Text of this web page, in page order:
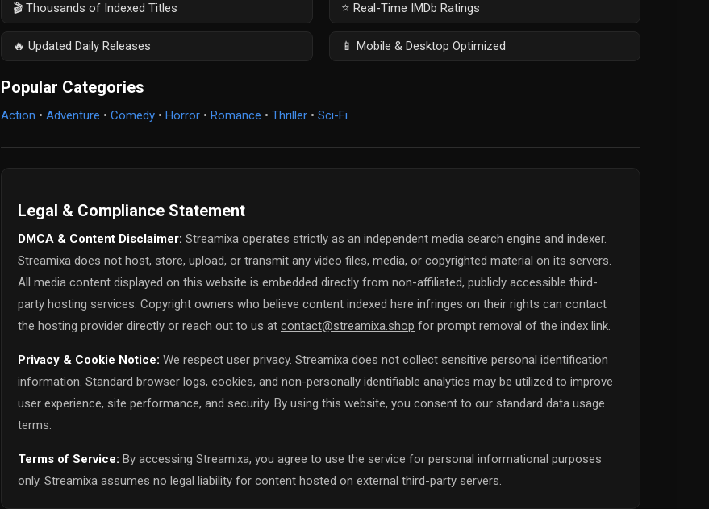
🎬 Thousands of Indexed Titles ⭐ Real-Time IMDb Ratings
🔥 Updated Daily Releases 📱 Mobile & Desktop Optimized
Popular Categories
Action • Adventure • Comedy • Horror • Romance • Thriller • Sci-Fi
Legal & Compliance Statement
DMCA & Content Disclaimer: Streamixa operates strictly as an independent media search engine and indexer.
Streamixa does not host, store, upload, or transmit any video files, media, or copyrighted material on its servers.
All media content displayed on this website is embedded directly from non-affiliated, publicly accessible third-
party hosting services. Copyright owners who believe content indexed here infringes on their rights can contact
the hosting provider directly or reach out to us at contact@streamixa.shop for prompt removal of the index link.
Privacy & Cookie Notice: We respect user privacy. Streamixa does not collect sensitive personal identification
information. Standard browser logs, cookies, and non-personally identifiable analytics may be utilized to improve
user experience, site performance, and security. By using this website, you consent to our standard data usage
terms.
Terms of Service: By accessing Streamixa, you agree to use the service for personal informational purposes
only. Streamixa assumes no legal liability for content hosted on external third-party servers.